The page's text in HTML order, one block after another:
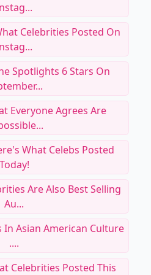
Celebrities Posted On
Spotlights 6 Stars On
Everyone Agrees Are
What Celebs Posted
Today!
Are Also Best Selling
Au...
Asian American Culture
....
Celebrities Posted This